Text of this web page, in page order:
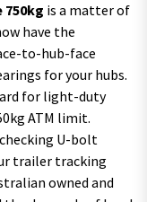
750kg is a matter of
have the
to-hub-face
for your hubs.
for light-duty
ATM limit.
U-bolt
trailer tracking
owned and